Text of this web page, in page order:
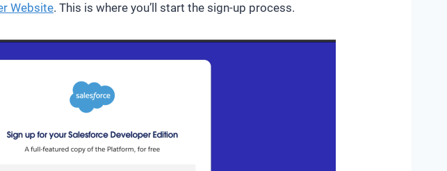
Website. This is where you’ll start the sign-up process.